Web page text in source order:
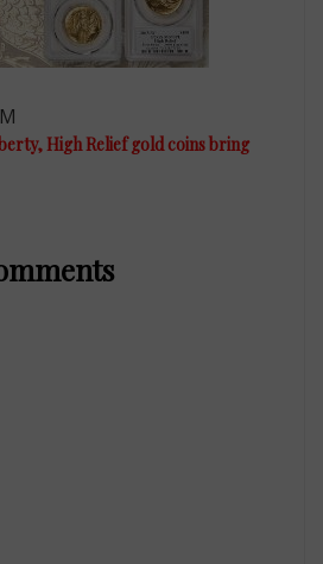
High Relief gold coins bring